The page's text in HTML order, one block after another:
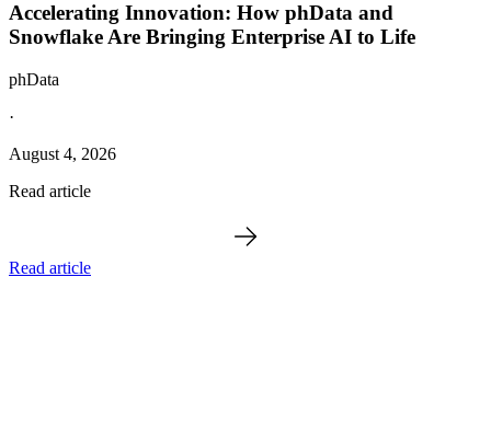
Accelerating Innovation: How phData and
Snowflake Are Bringing Enterprise AI to Life
phData
·
August 4, 2026
Read article
Read article